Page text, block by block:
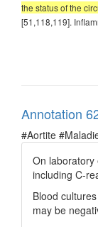
the status of the
[51,118,119].
Annotation
#Aortite
On laboratory
including C-
Blood
may be